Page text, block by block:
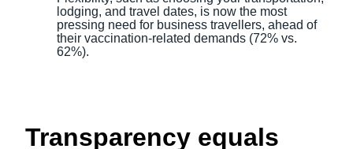
lodging, and travel dates, is now the most
pressing need for business travellers, ahead of
their vaccination-related demands (72% vs.
62%).
Transparency equals